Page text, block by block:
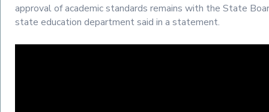
approval of academic standards remains with the State
state education department said in a statement.